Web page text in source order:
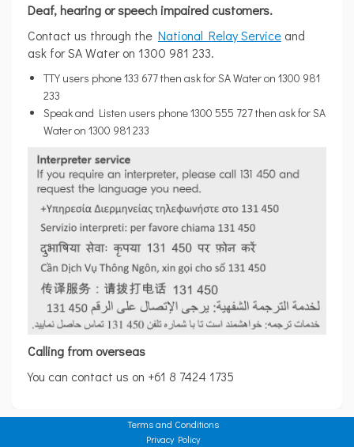
Deaf, hearing or speech impaired customers.
Contact us through the National Relay Service(External link)
and
ask for SA Water on 1300 981 233.
TTY users phone 133 677 then ask for SA Water on 1300 981
233
Speak and Listen users phone 1300 555 727 then ask for SA
Water on 1300 981 233
Calling from overseas
You can contact us on +61 8 7424 1735
Terms and Conditions
Privacy Policy